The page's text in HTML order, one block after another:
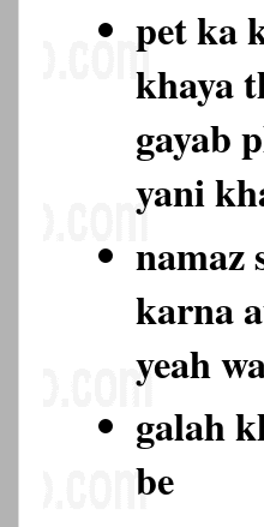
pet ka
khaya
gayab
yani
namaz
karna
yeah
galah
be